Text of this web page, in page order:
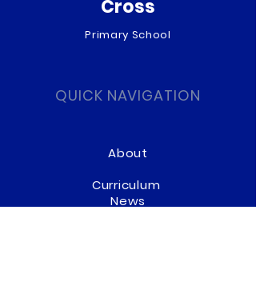
Cross
Primary School
QUICK NAVIGATION
About
Curriculum
News